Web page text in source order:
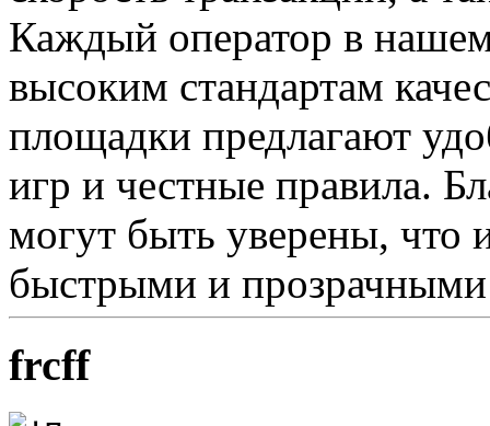
Каждый оператор в нашем
высоким стандартам
площадки предлагают
игр и честные правила.
могут быть уверены, что
быстрыми и
frcff